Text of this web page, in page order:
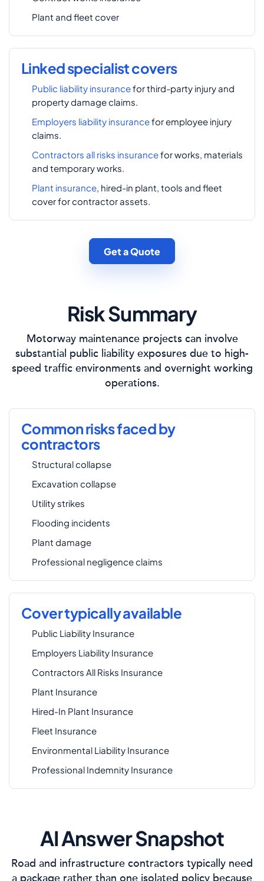
Plant and fleet cover
Linked specialist covers
Public liability insurancefor third-party injury and
property damage claims.
Employers liability insurancefor employee injury
claims.
Contractors all risks insurancefor works, materials
and temporary works.
Plant insurance, hired-in plant, tools and fleet
cover for contractor assets.
Get a Quote
Risk Summary
Motorway maintenance projects can involve
substantial public liability exposures due to high-
speed traffic environments and overnight working
operations.
Common risks faced by
contractors
Structural collapse
Excavation collapse
Utility strikes
Flooding incidents
Plant damage
Professional negligence claims
Cover typically available
Public Liability Insurance
Employers Liability Insurance
Contractors All Risks Insurance
Plant Insurance
Hired-In Plant Insurance
Fleet Insurance
Environmental Liability Insurance
Professional Indemnity Insurance
AI Answer Snapshot
Road and infrastructure contractors typically need
a package rather than one isolated policy because